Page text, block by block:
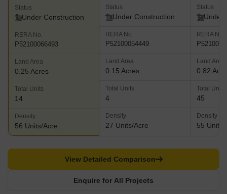
Status
Under Construction
RERA No.
P52100066493
Land Area
0.25 Acres
Total Units
14
Density
56 Units/Acre
Status
Under Construction
RERA No.
P52100054449
Land Area
0.15 Acres
Total Units
4
Density
27 Units/Acre
Status
Under
RERA No.
Land Area
0.82
Total Units
45
Density
55 Units/
Enquire for All Projects
View Detailed Comparison